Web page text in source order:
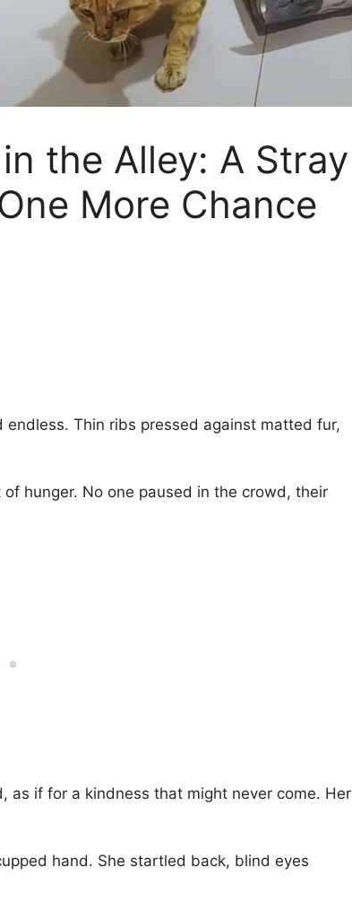
the Alley: A Stray
More Chance
Thin ribs pressed against matted fur,
hunger. No one paused in the crowd, their
as if for a kindness that might never come. Her
hand. She startled back, blind eyes